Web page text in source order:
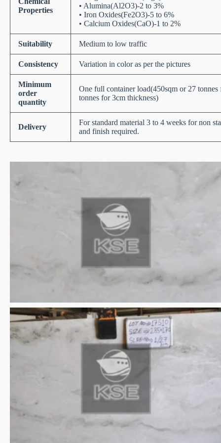
Properties
• Alumina(Al2O3)-2 to 3%
• Iron Oxides(Fe2O3)-5 to 6%
• Calcium Oxides(CaO)-1 to 2%
Suitability Medium to low traffic
Consistency Variation in color as per the pictures
Minimum
order
quantity
One full container load(450sqm or 27
tonnes for 3cm thickness)
Delivery
For standard material 3 to 4 weeks for non
and finish required.